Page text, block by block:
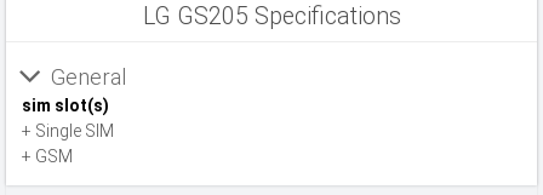
LG GS205 Specifications
General
sim slot(s)
+ Single SIM
+ GSM